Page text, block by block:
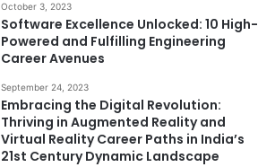
October 3, 2023
Software Excellence Unlocked: 10 High-
Powered and Fulfilling Engineering
Career Avenues
September 24, 2023
Embracing the Digital Revolution:
Thriving in Augmented Reality and
Virtual Reality Career Paths in India’s
21st Century Dynamic Landscape